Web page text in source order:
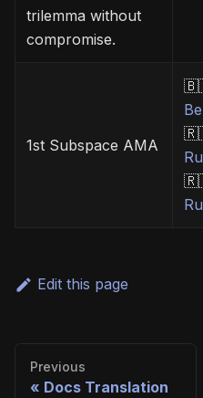
trilemma without
compromise.
1st Subspace AMA
Edit this page
Previous
Docs Translation